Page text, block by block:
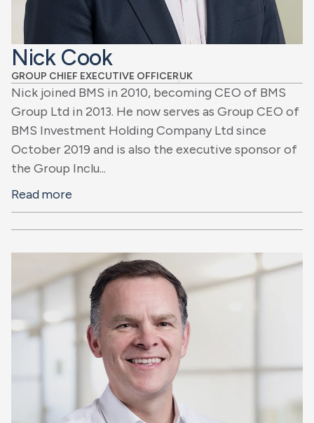
Nick Cook
GROUP CHIEF EXECUTIVE OFFICERUK
Nick joined BMS in 2010, becoming CEO of BMS
Group Ltd in 2013. He now serves as Group CEO of
BMS Investment Holding Company Ltd since
October 2019 and is also the executive sponsor of
the Group Inclu...
Read more